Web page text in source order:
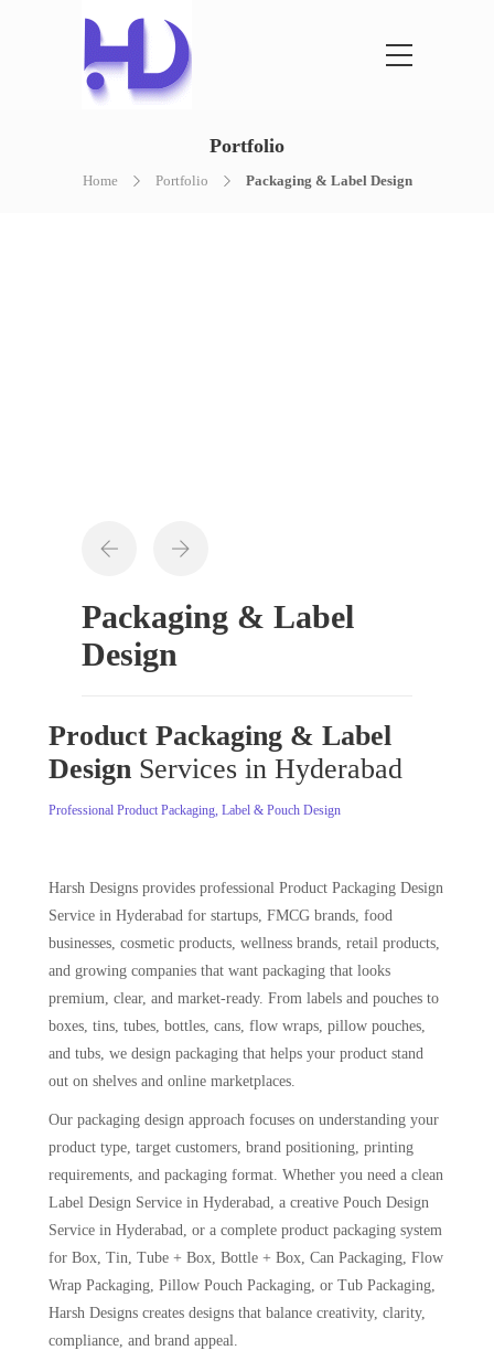
Portfolio
Home Portfolio Packaging & Label Design
Packaging & Label
Design
Product Packaging & Label
Design Services in Hyderabad
Professional Product Packaging, Label & Pouch Design
Harsh Designs provides professional Product Packaging Design
Service in Hyderabad for startups, FMCG brands, food
businesses, cosmetic products, wellness brands, retail products,
and growing companies that want packaging that looks
premium, clear, and market-ready. From labels and pouches to
boxes, tins, tubes, bottles, cans, flow wraps, pillow pouches,
and tubs, we design packaging that helps your product stand
out on shelves and online marketplaces.
Our packaging design approach focuses on understanding your
product type, target customers, brand positioning, printing
requirements, and packaging format. Whether you need a clean
Label Design Service in Hyderabad, a creative Pouch Design
Service in Hyderabad, or a complete product packaging system
for Box, Tin, Tube + Box, Bottle + Box, Can Packaging, Flow
Wrap Packaging, Pillow Pouch Packaging, or Tub Packaging,
Harsh Designs creates designs that balance creativity, clarity,
compliance, and brand appeal.